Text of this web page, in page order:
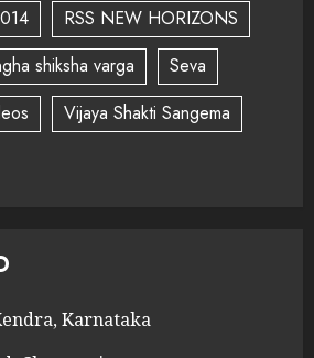
RSS NEW HORIZONS
shiksha varga
Seva
Vijaya Shakti Sangema
Karnataka